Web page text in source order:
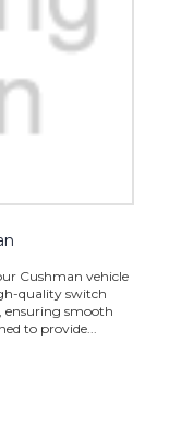
Cushman vehicle
quality switch
ensuring smooth
to provide...